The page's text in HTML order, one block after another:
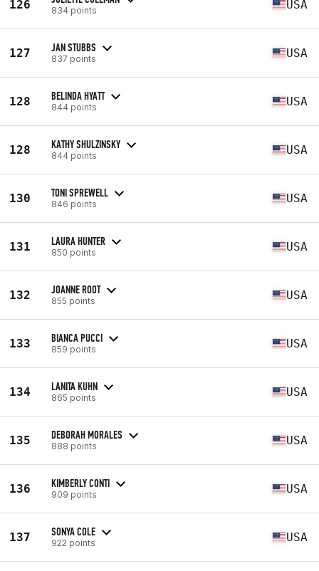
126 834 points USA
127 JAN STUBBS
837 points USA
128 BELINDA HYATT
844 points USA
128 KATHY SHULZINSKY
844 points USA
130 TONI SPREWELL
846 points USA
131 LAURA HUNTER
850 points USA
132 JOANNE ROOT
855 points USA
133 BIANCA PUCCI
859 points USA
134 LANITA KUHN
865 points USA
135 DEBORAH MORALES
888 points USA
136 KIMBERLY CONTI
909 points USA
137 SONYA COLE
922 points USA